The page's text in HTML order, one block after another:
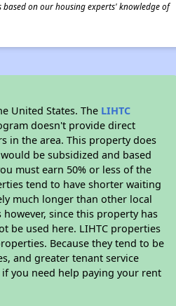
on our housing experts' knowledge of
United States. The LIHTC
doesn't provide direct
in the area. This property does
be subsidized and based
must earn 50% or less of the
tend to have shorter waiting
much longer than other local
since this property has
be used here. LIHTC properties
Because they tend to be
and greater tenant service
you need help paying your rent